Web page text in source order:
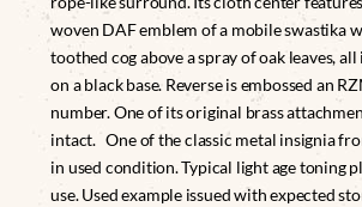
woven DAF emblem of a mobile swastika
toothed cog above a spray of oak leaves,
on a black base. Reverse is embossed an
number. One of its original brass
intact. One of the classic metal insignia
in used condition. Typical light age toning
use. Used example issued with expected